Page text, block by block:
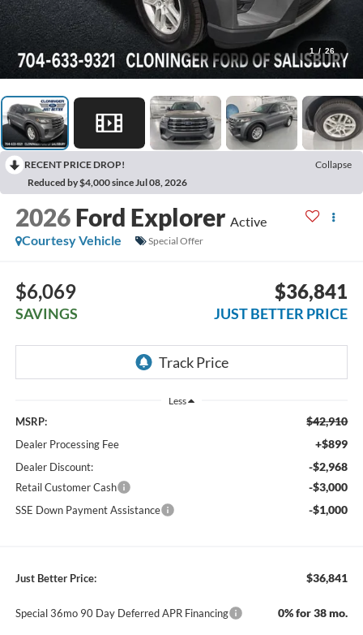
1 / 26
RECENT PRICE DROP!
Collapse
Reduced by $4,000 since Jul 08, 2026
2026 Ford Explorer Active
Courtesy Vehicle
Special Offer
$6,069
SAVINGS
$36,841
JUST BETTER PRICE
Less
MSRP: $42,910
Dealer Processing Fee +$899
Dealer Discount: -$2,968
Retail Customer Cash -$3,000
SSE Down Payment Assistance -$1,000
Just Better Price: $36,841
Special 36mo 90 Day Deferred APR Financing 0% for 38 mo.